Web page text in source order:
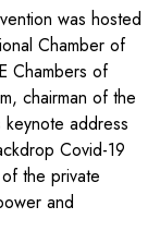
was hosted
Chamber of
Chambers of
chairman of the
keynote address
Covid-19
the private
and